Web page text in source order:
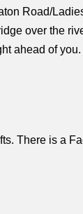
Road/
over the
ahead of you.
There is a